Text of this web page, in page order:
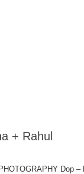
+ Rahul
Dop